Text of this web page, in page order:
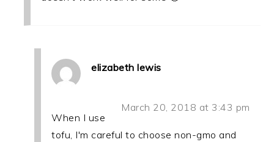
elizabeth lewis
March 20, 2018 at 3:43 pm
When I use
tofu, I'm careful to choose non-gmo and